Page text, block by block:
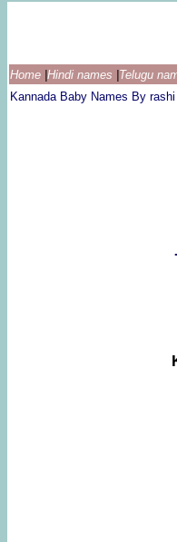
Home Hindi names Telugu
Kannada Baby Names By rashi